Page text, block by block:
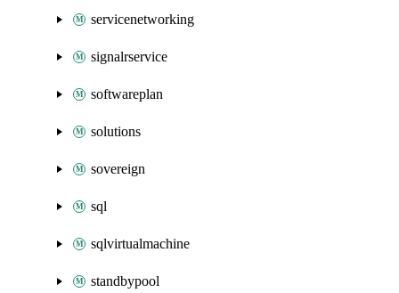
servicenetworking
signalrservice
softwareplan
solutions
sovereign
sql
sqlvirtualmachine
standbypool